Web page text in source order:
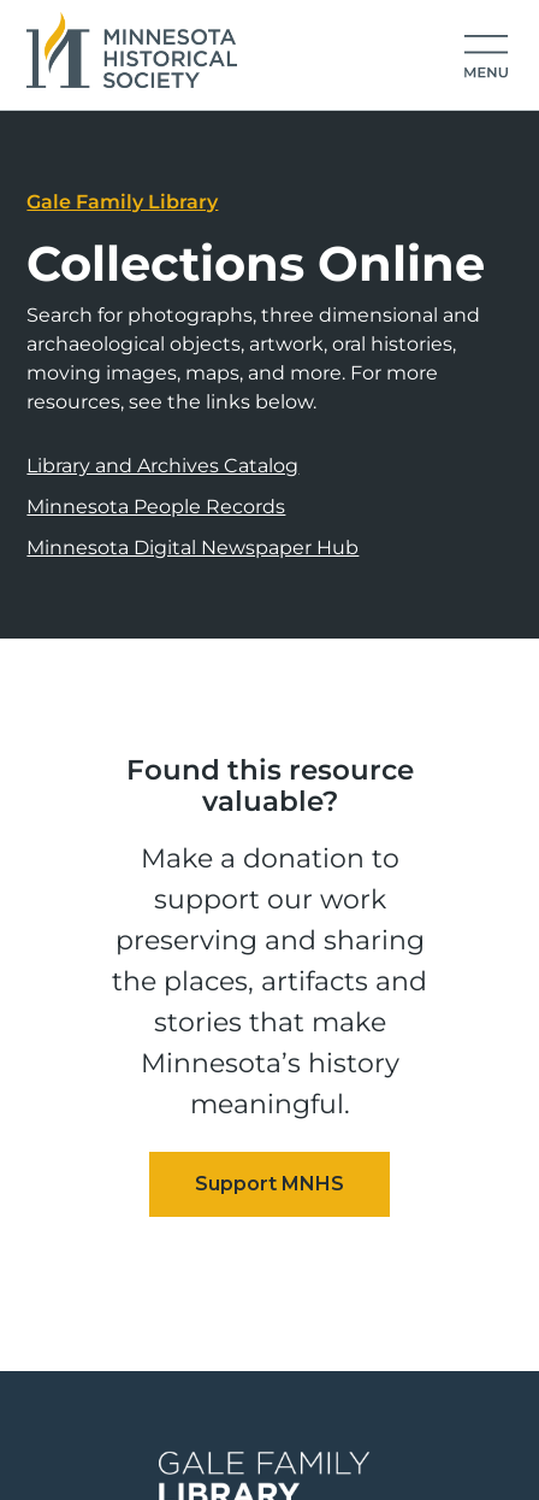
Gale Family Library
Collections Online
Search for photographs, three dimensional and
archaeological objects, artwork, oral histories,
moving images, maps, and more. For more
resources, see the links below.
Library and Archives Catalog
Minnesota People Records
Minnesota Digital Newspaper Hub
Found this resource
valuable?
Make a donation to
support our work
preserving and sharing
the places, artifacts and
stories that make
Minnesota’s history
meaningful.